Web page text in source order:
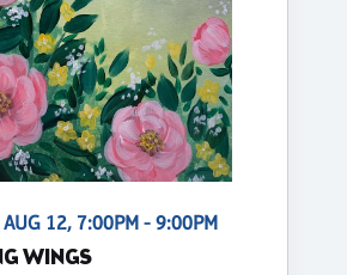
AUG 12, 7:00PM - 9:00PM
WINGS